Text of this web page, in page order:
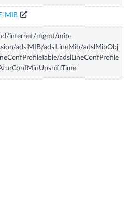
MIB
internet/mgmt/mib-
adslMIB/adslLineMib/adslMibObj
adslLineConfProfile